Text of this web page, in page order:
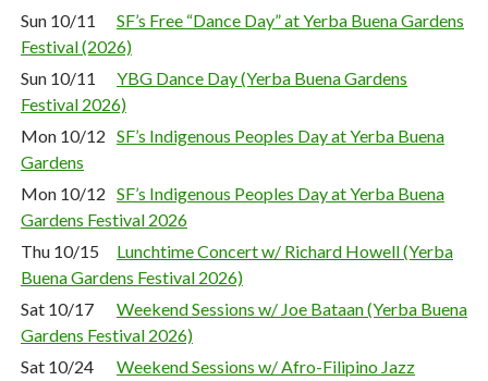
Sun 10/11
SF’s Free “Dance Day” at Yerba Buena Gardens
Festival (2026)
Sun 10/11
YBG Dance Day (Yerba Buena Gardens
Festival 2026)
Mon 10/12 SF’s Indigenous Peoples Day at Yerba Buena
Gardens
Mon 10/12 SF’s Indigenous Peoples Day at Yerba Buena
Gardens Festival 2026
Thu 10/15
Lunchtime Concert w/ Richard Howell (Yerba
Buena Gardens Festival 2026)
Sat 10/17
Weekend Sessions w/ Joe Bataan (Yerba Buena
Gardens Festival 2026)
Sat 10/24
Weekend Sessions w/ Afro-Filipino Jazz